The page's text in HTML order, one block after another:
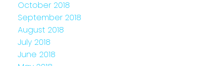
October 2018
September 2018
August 2018
July 2018
June 2018